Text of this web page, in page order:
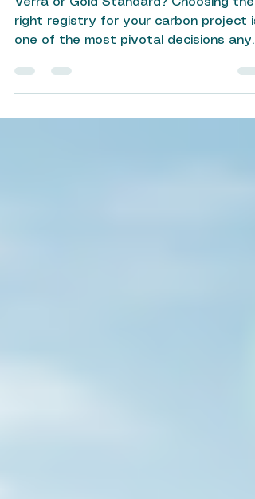
Verra or Gold Standard? Choosing the
right registry for your carbon project is
project developer or corporate
sustainability team will make. In a
maturing voluntary carbon market —